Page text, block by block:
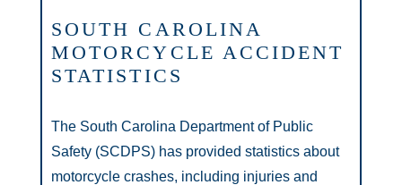
SOUTH CAROLINA
MOTORCYCLE ACCIDENT
STATISTICS
The South Carolina Department of Public
Safety (SCDPS) has provided statistics about
motorcycle crashes, including injuries and